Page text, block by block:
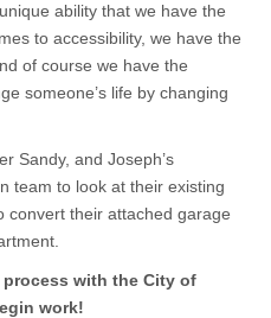
ability that we have the
to accessibility, we have the
of course we have the
someone’s life by changing
Sandy, and Joseph’s
team to look at their existing
convert their attached garage
with the City of
work!